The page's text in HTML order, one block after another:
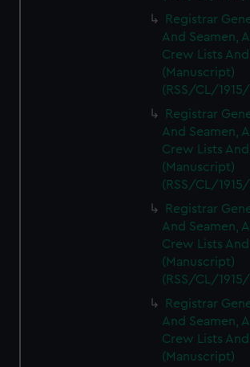
Registrar
And Seamen,
Crew Lists
(Manuscript)
(RSS/CL/
Registrar
And Seamen,
Crew Lists
(Manuscript)
(RSS/CL/
Registrar
And Seamen,
Crew Lists
(Manuscript)
(RSS/CL/
Registrar
And Seamen,
Crew Lists
(Manuscript)